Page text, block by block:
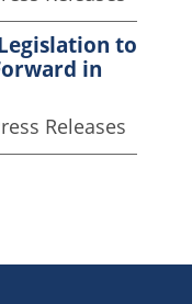
Legislation to
in
Releases